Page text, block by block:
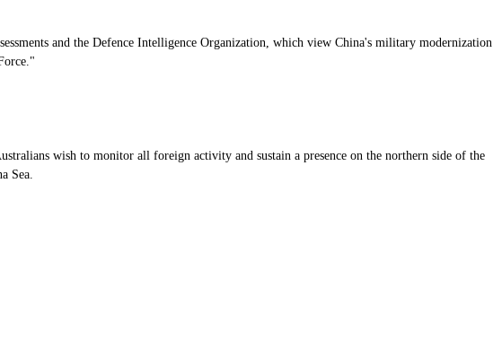
and the Defence Intelligence Organization, which view China's military modernization
wish to monitor all foreign activity and sustain a presence on the northern side of the
Sea.